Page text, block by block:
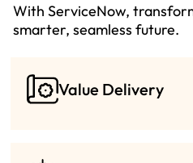
With ServiceNow,
smarter, seamless future.
Value Delivery